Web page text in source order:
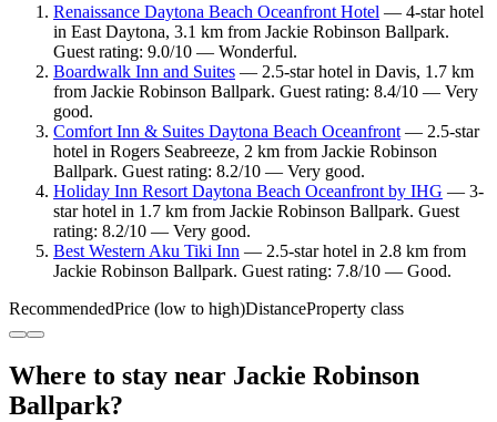
Renaissance Daytona Beach Oceanfront Hotel — 4-star hotel
in East Daytona, 3.1 km from Jackie Robinson Ballpark.
Guest rating: 9.0/10 — Wonderful.
Boardwalk Inn and Suites — 2.5-star hotel in Davis, 1.7 km
from Jackie Robinson Ballpark. Guest rating: 8.4/10 — Very
good.
Comfort Inn & Suites Daytona Beach Oceanfront— 2.5-star
hotel in Rogers Seabreeze, 2 km from Jackie Robinson
Ballpark. Guest rating: 8.2/10 — Very good.
Holiday Inn Resort Daytona Beach Oceanfront by IHG — 3-
star hotel in 1.7 km from Jackie Robinson Ballpark. Guest
rating: 8.2/10 — Very good.
Best Western Aku Tiki Inn — 2.5-star hotel in 2.8 km from
Jackie Robinson Ballpark. Guest rating: 7.8/10 — Good.
RecommendedPrice (low to high)DistanceProperty class
Where to stay near Jackie Robinson
Ballpark?